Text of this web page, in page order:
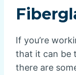
If you’re
that it can be
there are